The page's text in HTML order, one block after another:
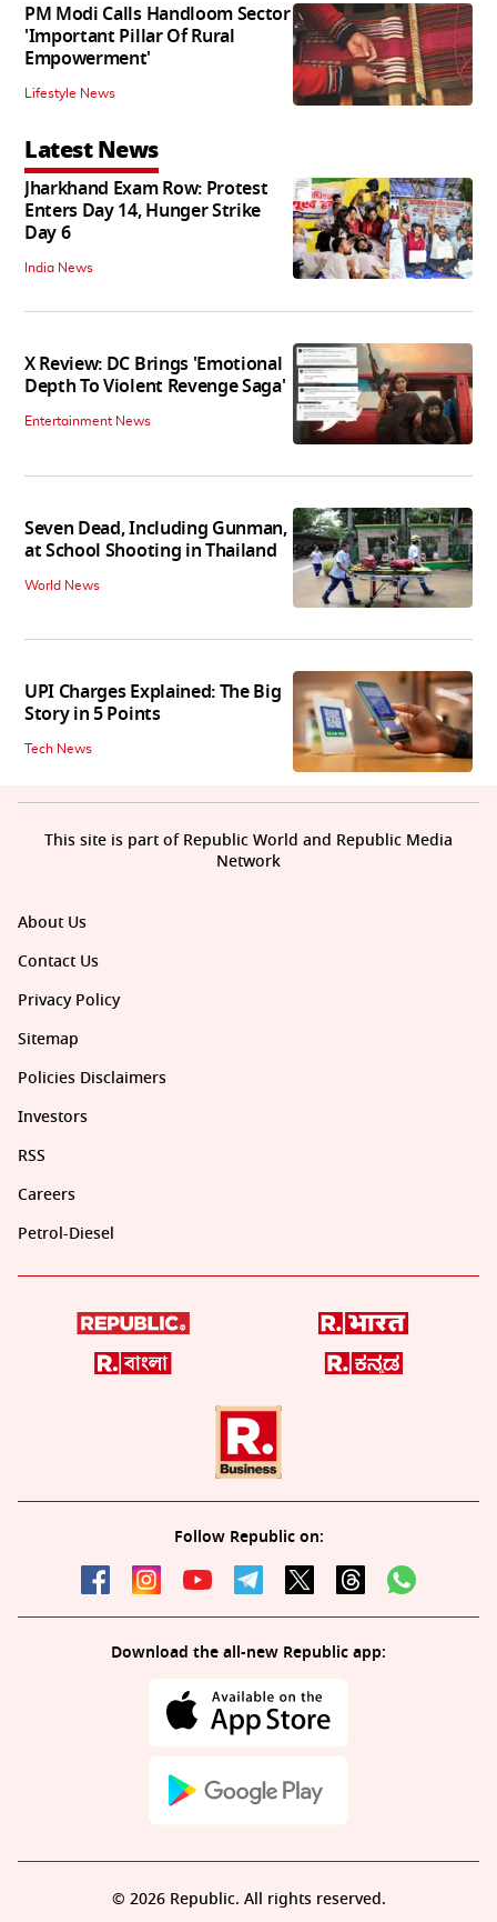
PM Modi Calls Handloom Sector
'Important Pillar Of Rural
Empowerment'
Lifestyle News
Latest News
Jharkhand Exam Row: Protest
Enters Day 14, Hunger Strike
Day 6
India News
X Review: DC Brings 'Emotional
Depth To Violent Revenge Saga'
Entertainment News
Seven Dead, Including Gunman,
at School Shooting in Thailand
World News
UPI Charges Explained: The Big
Story in 5 Points
Tech News
About Us
Contact Us
Privacy Policy
Sitemap
Policies Disclaimers
Investors
RSS
Careers
Petrol-Diesel
Follow Republic on:
Download the all-new Republic app:
This site is part of Republic World and Republic Media
Network
© 2026 Republic. All rights reserved.